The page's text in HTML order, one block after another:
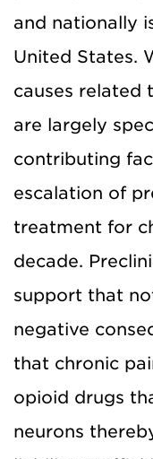
and nationally
United States.
causes related
are largely
contributing
escalation of
treatment for
decade.
support that
negative
that chronic
opioid drugs
neurons